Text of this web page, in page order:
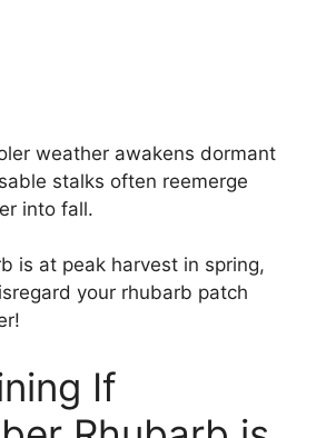
weather awakens dormant
stalks often reemerge
into fall.
is at peak harvest in spring,
your rhubarb patch
If